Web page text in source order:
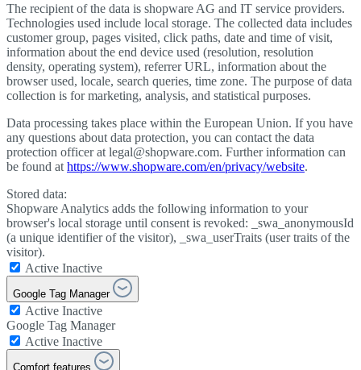
The recipient of the data is shopware AG and IT service providers.
Technologies used include local storage. The collected data includes
customer group, pages visited, click paths, date and time of visit,
information about the end device used (resolution, resolution
density, operating system), referrer URL, information about the
browser used, locale, search queries, time zone. The purpose of data
collection is for marketing, analysis, and statistical purposes.
Data processing takes place within the European Union. If you have
any questions about data protection, you can contact the data
protection officer at legal@shopware.com. Further information can
be found at https://www.shopware.com/en/privacy/website.
Stored data:
Shopware Analytics adds the following information to your
browser's local storage until consent is revoked: _swa_anonymousId
(a unique identifier of the visitor), _swa_userTraits (user traits of the
visitor).
Active Inactive
Google Tag Manager
Active Inactive
Google Tag Manager
Active Inactive
Comfort features